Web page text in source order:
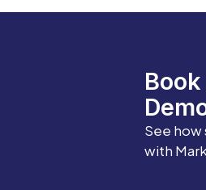
See
with